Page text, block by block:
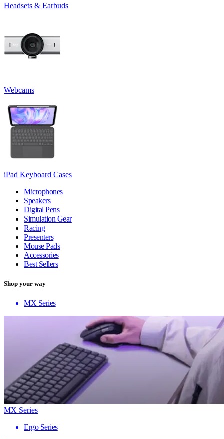
Headsets & Earbuds
Webcams
iPad Keyboard Cases
Microphones
Speakers
Digital Pens
Simulation Gear
Racing
Presenters
Mouse Pads
Accessories
Best Sellers
Shop your way
MX Series
MX Series
Ergo Series